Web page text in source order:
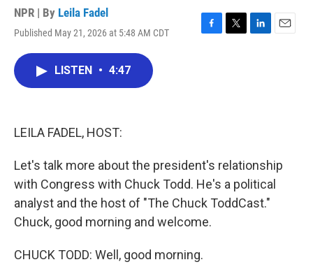
NPR | By Leila Fadel
Published May 21, 2026 at 5:48 AM CDT
F
T
L
E
LISTEN • 4:47
LEILA FADEL, HOST:
Let's talk more about the president's relationship
with Congress with Chuck Todd. He's a political
analyst and the host of "The Chuck ToddCast."
Chuck, good morning and welcome.
CHUCK TODD: Well, good morning.